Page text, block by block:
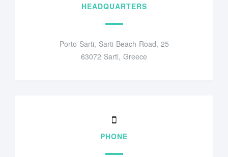
HEADQUARTERS
Porto Sarti, Sarti Beach Road, 25
63072 Sarti, Greece
PHONE